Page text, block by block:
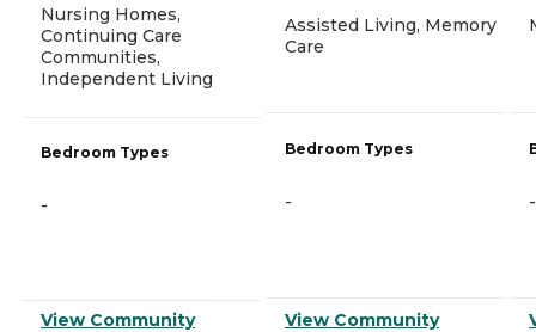
Nursing Homes,
Continuing Care
Communities,
Independent Living
Bedroom Types
-
View Community
Assisted Living, Memory
Care
Bedroom Types
-
View Community
-